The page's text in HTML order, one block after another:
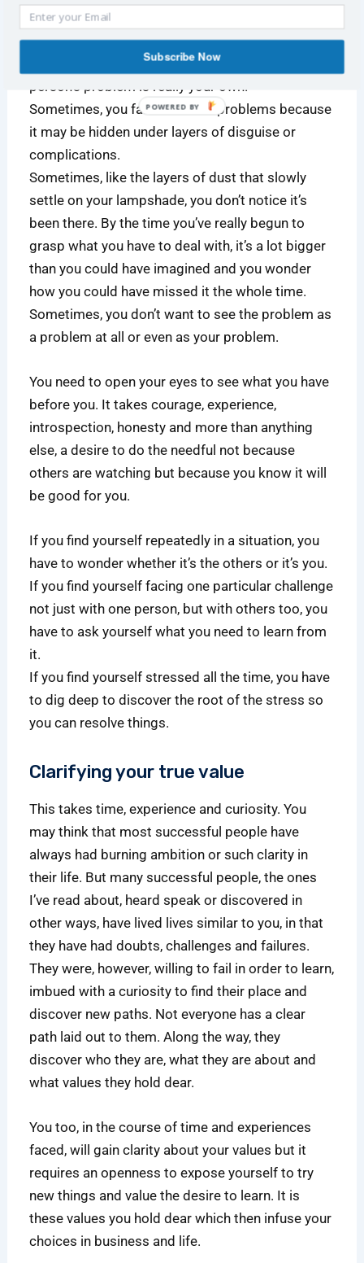
Some problems do not seem like problems.
Sometimes, what you perceive as the other
person’s problem is really your own.
Sometimes, you fail to see the problems because
it may be hidden under layers of disguise or
complications.
Sometimes, like the layers of dust that slowly
settle on your lampshade, you don’t notice it’s
been there. By the time you’ve really begun to
grasp what you have to deal with, it’s a lot bigger
than you could have imagined and you wonder
how you could have missed it the whole time.
Sometimes, you don’t want to see the problem as
a problem at all or even as your problem.
You need to open your eyes to see what you have
before you. It takes courage, experience,
introspection, honesty and more than anything
else, a desire to do the needful not because
others are watching but because you know it will
be good for you.
If you find yourself repeatedly in a situation, you
have to wonder whether it’s the others or it’s you.
If you find yourself facing one particular challenge
not just with one person, but with others too, you
have to ask yourself what you need to learn from
it.
If you find yourself stressed all the time, you have
to dig deep to discover the root of the stress so
you can resolve things.
Clarifying your true value
This takes time, experience and curiosity. You
may think that most successful people have
always had burning ambition or such clarity in
their life. But many successful people, the ones
I’ve read about, heard speak or discovered in
other ways, have lived lives similar to you, in that
they have had doubts, challenges and failures.
They were, however, willing to fail in order to learn,
imbued with a curiosity to find their place and
discover new paths. Not everyone has a clear
path laid out to them. Along the way, they
discover who they are, what they are about and
what values they hold dear.
You too, in the course of time and experiences
faced, will gain clarity about your values but it
requires an openness to expose yourself to try
new things and value the desire to learn. It is
these values you hold dear which then infuse your
choices in business and life.
Subscribe Now
POWERED